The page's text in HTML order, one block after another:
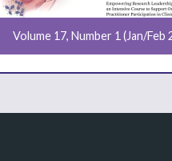
Volume 17, Number 1 (Jan/Feb